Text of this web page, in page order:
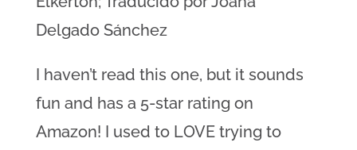
Delgado Sánchez
I haven’t read this one, but it sounds
fun and has a 5-star rating on
Amazon! I used to LOVE trying to